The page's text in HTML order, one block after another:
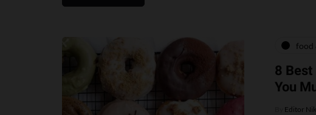
food
8
You
Editor